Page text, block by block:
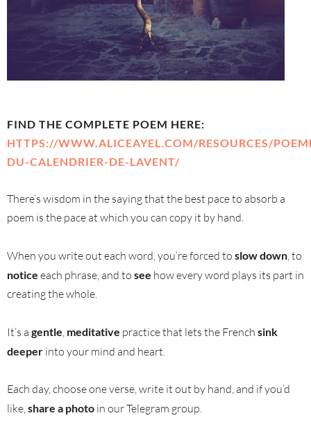
FIND THE COMPLETE POEM HERE:
HTTPS://WWW.ALICEAYEL.COM/RESOURCES/
DU-CALENDRIER-DE-LAVENT/
There’s wisdom in the saying that the best pace to absorb a
poem is the pace at which you can copy it by hand.
When you write out each word, you’re forced to slow down, to
notice each phrase, and to see how every word plays its part in
creating the whole.
It’s a gentle, meditative practice that lets the French sink
deeper into your mind and heart.
Each day, choose one verse, write it out by hand, and if you’d
like,share a photo in our Telegram group.